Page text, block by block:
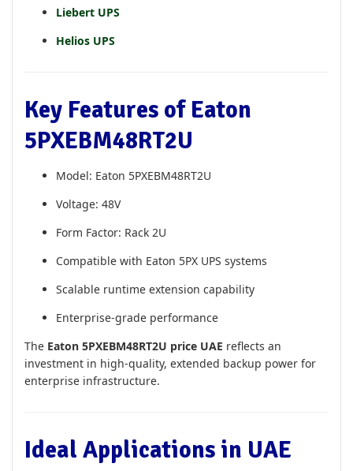
Liebert UPS
Helios UPS
Key Features of Eaton
5PXEBM48RT2U
Model: Eaton 5PXEBM48RT2U
Voltage: 48V
Form Factor: Rack 2U
Compatible with Eaton 5PX UPS systems
Scalable runtime extension capability
Enterprise-grade performance
The Eaton 5PXEBM48RT2U price UAE reflects an
investment in high-quality, extended backup power for
enterprise infrastructure.
Ideal Applications in UAE